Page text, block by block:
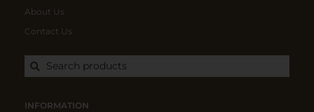
About Us
Contact Us
Search products
INFORMATION